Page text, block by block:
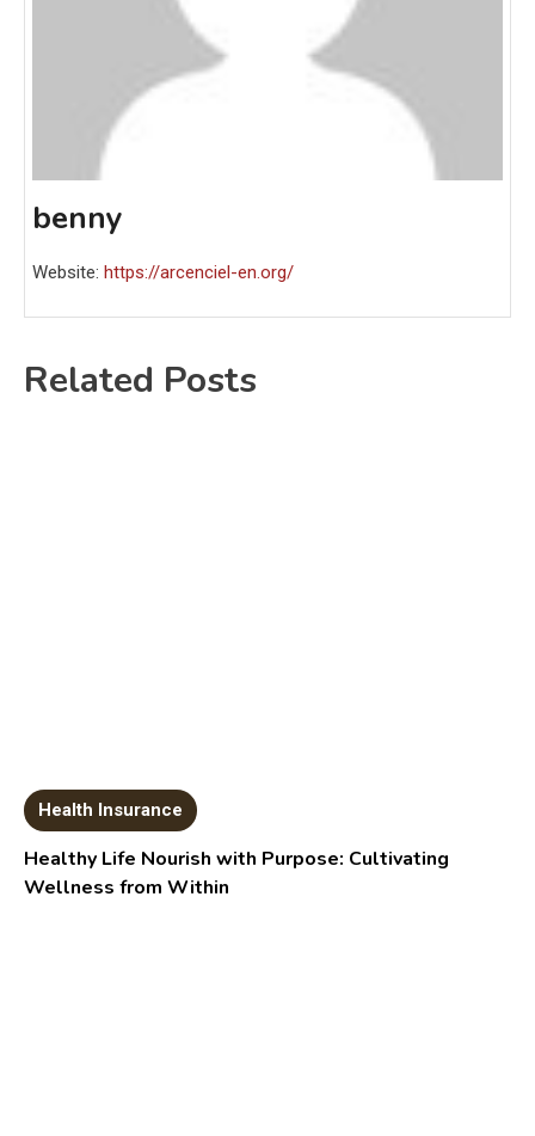
benny
Website: https://arcenciel-en.org/
Related Posts
Health Insurance
Healthy Life Nourish with Purpose: Cultivating
Wellness from Within